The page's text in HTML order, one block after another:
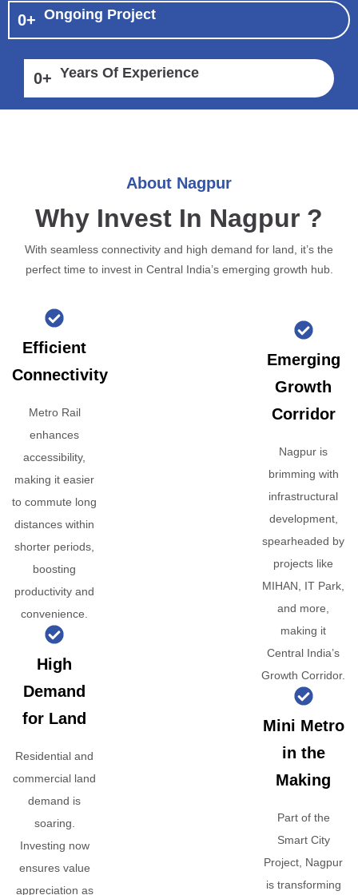
0+ Ongoing Project
0+ Years Of Experience
About Nagpur
Why Invest In Nagpur ?
With seamless connectivity and high demand for land, it’s the
perfect time to invest in Central India’s emerging growth hub.
Efficient
Connectivity
Metro Rail
enhances
accessibility,
making it easier
to commute long
distances within
shorter periods,
boosting
productivity and
convenience.
High
Demand
for Land
Residential and
commercial land
demand is
soaring.
Investing now
ensures value
appreciation as
Emerging
Growth
Corridor
Nagpur is
brimming with
infrastructural
development,
spearheaded by
projects like
MIHAN, IT Park,
and more,
making it
Central India’s
Growth Corridor.
Mini Metro
in the
Making
Part of the
Smart City
Project, Nagpur
is transforming